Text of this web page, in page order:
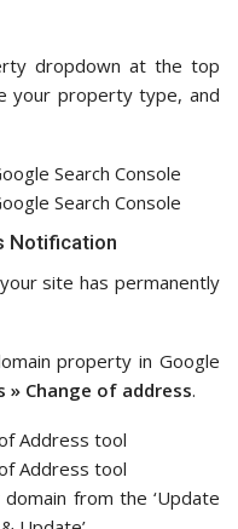
dropdown at the top
your property type, and
Notification
site has permanently
property in Google
» Change of address.
from the ‘Update